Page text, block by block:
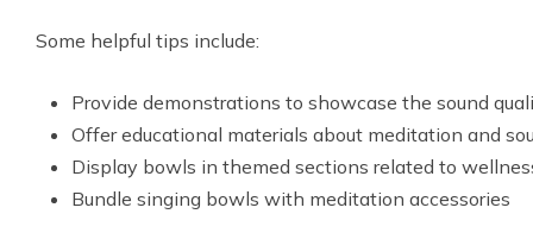
Some helpful tips include:
Provide demonstrations to showcase the sound
Offer educational materials about meditation and
Display bowls in themed sections related to
Bundle singing bowls with meditation accessories